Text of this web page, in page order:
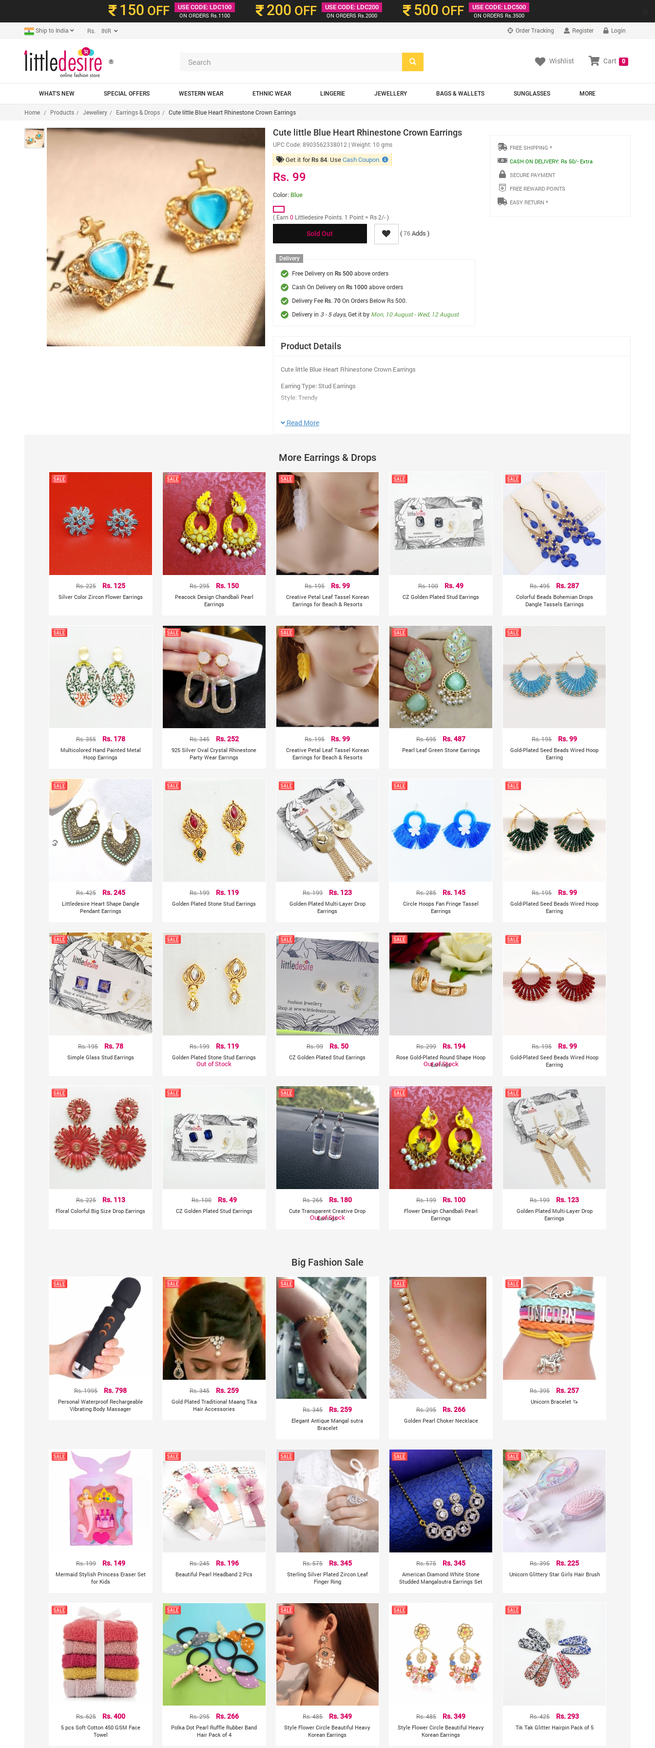
150 OFF
USE CODE: LDC100
ON ORDERS Rs.1100
200 OFF
USE CODE: LDC200
ON ORDERS Rs.2000
500 OFF
USE CODE: LDC500
ON ORDERS Rs.3500
Ship to India Rs. INR Order Tracking Register Login
® Wishlist Cart 0
WHAT'S NEW SPECIAL OFFERS WESTERN WEAR ETHNIC WEAR LINGERIE JEWELLERY BAGS & WALLETS MORE
SUNGLASSES
Home Products Jewellery Earrings & Drops Cute little Blue Heart Rhinestone Crown Earrings
Cute little Blue Heart Rhinestone Crown Earrings
UPC Code: 8903562338012 | Weight: 10 gms
Get it for Rs 84. UseCash Coupon.
Rs. 99
Color: Blue
( Earn 0 Littledesire Points. 1 Point = Rs 2/- )
Sold Out (76Adds )
Delivery
Free Delivery on Rs 500above orders
Cash On Delivery on Rs 1000above orders
Delivery Fee Rs. 70On Orders Below Rs 500.
Delivery in 3 - 5 days, Get it by Mon, 10 August - Wed, 12 August
FREE SHIPPING *
CASH ON DELIVERY: Rs 50/- Extra
SECURE PAYMENT
FREE REWARD POINTS
EASY RETURN *
Product Details
Cute little Blue Heart Rhinestone Crown Earrings
Earring Type: Stud Earrings
Style: Trendy
Material: Rhinestone
Style: Fashion
Read More
More Earrings & Drops
Rs. 225 Rs. 125
Silver Color Zircon Flower Earrings
Rs. 295 Rs. 150
Peacock Design Chandbali Pearl
Earrings
Rs. 195 Rs. 99
Creative Petal Leaf Tassel Korean
Earrings for Beach & Resorts
Rs. 100 Rs. 49
CZ Golden Plated Stud Earrings
Rs. 495 Rs. 287
Colorful Beads Bohemian Drops
Dangle Tassels Earrings
Rs. 355 Rs. 178
Multicolored Hand Painted Metal
Hoop Earrings
Rs. 345 Rs. 252
925 Silver Oval Crystal Rhinestone
Party Wear Earrings
Rs. 195 Rs. 99
Creative Petal Leaf Tassel Korean
Earrings for Beach & Resorts
Rs. 695 Rs. 487
Pearl Leaf Green Stone Earrings
Rs. 195 Rs. 99
Gold-Plated Seed Beads Wired Hoop
Earring
Rs. 425 Rs. 245
Littledesire Heart Shape Dangle
Pendant Earrings
Rs. 199 Rs. 119
Golden Plated Stone Stud Earrings
Rs. 199 Rs. 123
Golden Plated Multi-Layer Drop
Earrings
Rs. 285 Rs. 145
Circle Hoops Fan Fringe Tassel
Earrings
Rs. 195 Rs. 99
Gold-Plated Seed Beads Wired Hoop
Earring
Rs. 195 Rs. 78
Simple Glass Stud Earrings
Rs. 199 Rs. 119
Golden Plated Stone Stud Earrings
Out of Stock
Rs. 99 Rs. 50
CZ Golden Plated Stud Earrings
Rs. 299 Rs. 194
Rose Gold-Plated Round Shape Hoop
Earrings
Out of Stock
Rs. 195 Rs. 99
Gold-Plated Seed Beads Wired Hoop
Earring
Rs. 225 Rs. 113
Floral Colorful Big Size Drop Earrings
Rs. 100 Rs. 49
CZ Golden Plated Stud Earrings
Rs. 265 Rs. 180
Cute Transparent Creative Drop
Earrings
Out of Stock
Rs. 199 Rs. 100
Flower Design Chandbali Pearl
Earrings
Rs. 199 Rs. 123
Golden Plated Multi-Layer Drop
Earrings
Big Fashion Sale
Rs. 1995 Rs. 798
Personal Waterproof Rechargeable
Vibrating Body Massager
Rs. 345 Rs. 259
Gold Plated Traditional Maang Tika
Hair Accessories
Rs. 345 Rs. 259
Elegant Antique Mangal sutra
Bracelet
Rs. 295 Rs. 266
Golden Pearl Choker Necklace
Rs. 395 Rs. 257
Unicorn Bracelet 🦄
Rs. 199 Rs. 149
Mermaid Stylish Princess Eraser Set
for Kids
Rs. 245 Rs. 196
Beautiful Pearl Headband 2 Pcs
Rs. 575 Rs. 345
Sterling Silver Plated Zircon Leaf
Finger Ring
Rs. 575 Rs. 345
American Diamond White Stone
Studded Mangalsutra Earrings Set
Rs. 395 Rs. 225
Unicorn Glittery Star Girls Hair Brush
Rs. 625 Rs. 400
5 pcs Soft Cotton 450 GSM Face
Towel
Rs. 295 Rs. 266
Polka Dot Pearl Ruffle Rubber Band
Hair Pack of 4
Rs. 485 Rs. 349
Style Flower Circle Beautiful Heavy
Korean Earrings
Rs. 485 Rs. 349
Style Flower Circle Beautiful Heavy
Korean Earrings
Rs. 425 Rs. 293
Tik Tak Glitter Hairpin Pack of 5